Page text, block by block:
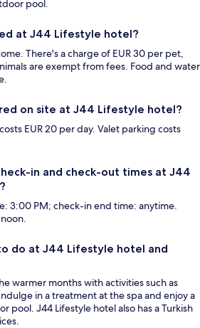
pool.
at J44 Lifestyle hotel?
There's a charge of EUR 30 per pet,
are exempt from fees. Food and water
on site at J44 Lifestyle hotel?
EUR 20 per day. Valet parking costs
in and check-out times at J44
3:00 PM; check-in end time: anytime.
do at J44 Lifestyle hotel and
warmer months with activities such as
in a treatment at the spa and enjoy a
pool. J44 Lifestyle hotel also has a Turkish